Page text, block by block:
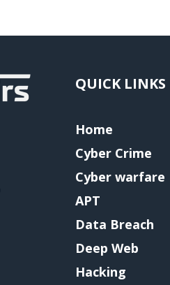
QUICK LINKS
Home
Cyber Crime
Cyber warfare
APT
Data Breach
Deep Web
Hacking